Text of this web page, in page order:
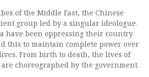
of the Middle East, the Chinese
group led by a singular ideologue.
have been oppressing their country
this to maintain complete power over
From birth to death, the lives of
choreographed by the government.